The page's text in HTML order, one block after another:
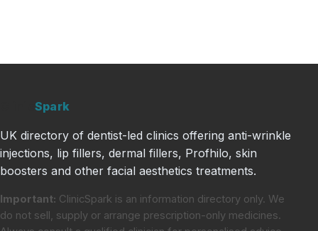
Spark
UK directory of dentist-led clinics offering anti-wrinkle
injections, lip fillers, dermal fillers, Profhilo, skin
boosters and other facial aesthetics treatments.
Important: ClinicSpark is an information directory only. We
do not sell, supply or arrange prescription-only medicines.